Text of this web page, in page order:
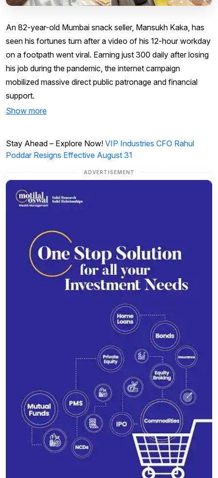
An 82-year-old Mumbai snack seller, Mansukh Kaka, has
seen his fortunes turn after a video of his 12-hour workday
on a footpath went viral. Earning just ₹300 daily after losing
his job during the pandemic, the internet campaign
mobilized massive direct public patronage and financial
support.
Show more
Stay Ahead – Explore Now! VIP Industries CFO Rahul
Poddar Resigns Effective August 31
ADVERTISEMENT